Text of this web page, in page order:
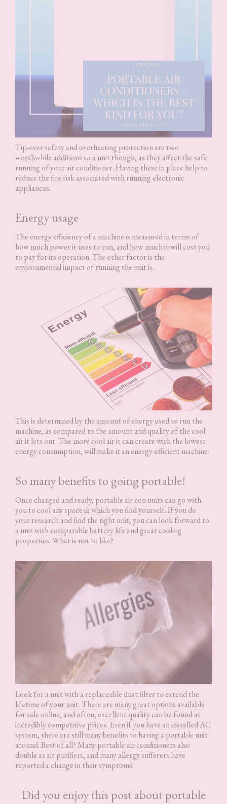
Tip-over safety and overheating protection are two
worthwhile additions to a unit though, as they affect the safe
running of your air conditioner. Having these in place help to
reduce the fire risk associated with running electronic
appliances.
Energy usage
The energy efficiency of a machine is measured in terms of
how much power it uses to run, and how much it will cost you
to pay for its operation. The other factor is the
environmental impact of running the unit is.
This is determined by the amount of energy used to run the
machine, as compared to the amount and quality of the cool
air it lets out. The more cool air it can create with the lowest
energy consumption, will make it an energy-efficient machine.
So many benefits to going portable!
Once charged and ready, portable air con units can go with
you to cool any space in which you find yourself. If you do
your research and find the right unit, you can look forward to
a unit with comparable battery life and great cooling
properties. What is not to like?
Look for a unit with a replaceable dust filter to extend the
lifetime of your unit. There are many great options available
for sale online, and often, excellent quality can be found at
incredibly competitive prices. Even if you have an installed AC
system, there are still many benefits to having a portable unit
around. Best of all? Many portable air conditioners also
double as air purifiers, and many allergy sufferers have
reported a change in their symptoms!
Did you enjoy this post about portable